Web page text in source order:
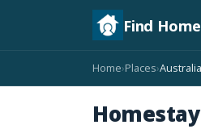
Find
Home›Places›Australia